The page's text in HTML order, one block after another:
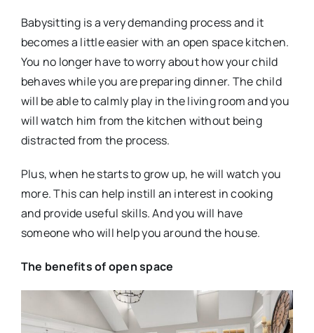
Babysitting is a very demanding process and it
becomes a little easier with an open space kitchen.
You no longer have to worry about how your child
behaves while you are preparing dinner. The child
will be able to calmly play in the living room and you
will watch him from the kitchen without being
distracted from the process.
Plus, when he starts to grow up, he will watch you
more. This can help instill an interest in cooking
and provide useful skills. And you will have
someone who will help you around the house.
The benefits of open space